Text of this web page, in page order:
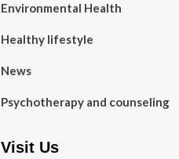
Environmental Health
Healthy lifestyle
News
Psychotherapy and counseling
Visit Us